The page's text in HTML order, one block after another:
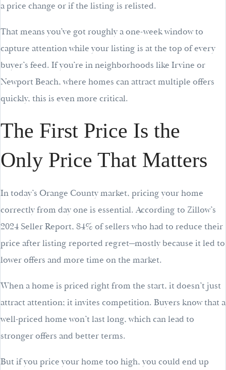
a price change or if the listing is relisted.
That means you’ve got roughly a one-week window to
capture attention while your listing is at the top of every
buyer’s feed. If you’re in neighborhoods like Irvine or
Newport Beach, where homes can attract multiple offers
quickly, this is even more critical.
The First Price Is the
Only Price That Matters
In today’s Orange County market, pricing your home
correctly from day one is essential. According to Zillow’s
2024 Seller Report, 84% of sellers who had to reduce their
price after listing reported regret—mostly because it led to
lower offers and more time on the market.
When a home is priced right from the start, it doesn’t just
attract attention; it invites competition. Buyers know that a
well-priced home won’t last long, which can lead to
stronger offers and better terms.
But if you price your home too high, you could end up